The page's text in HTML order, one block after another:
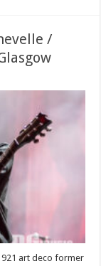
/
art deco former